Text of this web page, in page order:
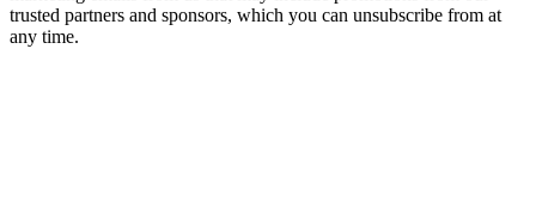
trusted partners and sponsors, which you can unsubscribe from at
any time.